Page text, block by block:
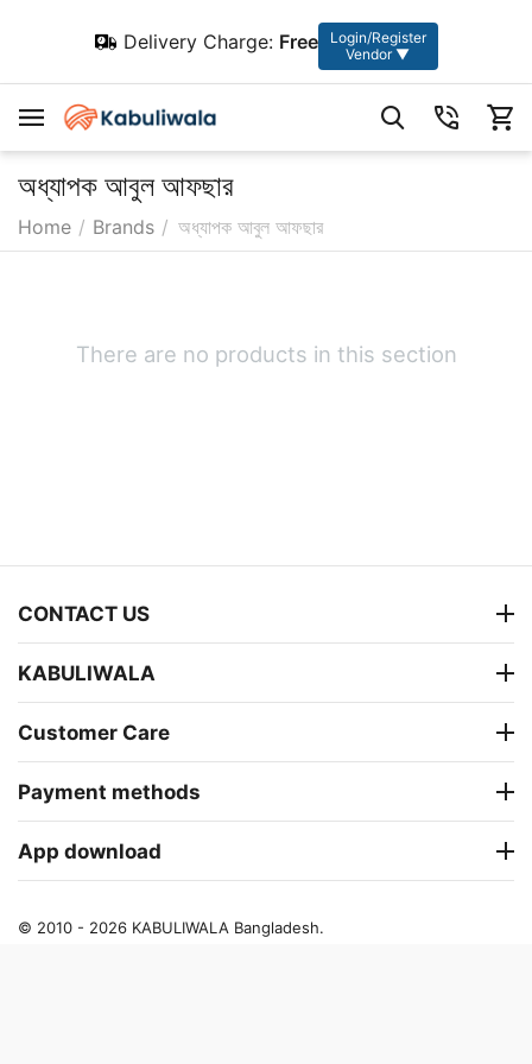
Delivery Charge: Free
Login/Register
Vendor ▼
অধ্যাপক আবুল আফছার
Home / Brands / অধ্যাপক আবুল আফছার
There are no products in this section
CONTACT US
KABULIWALA
Customer Care
Payment methods
App download
© 2010 - 2026 KABULIWALA Bangladesh.